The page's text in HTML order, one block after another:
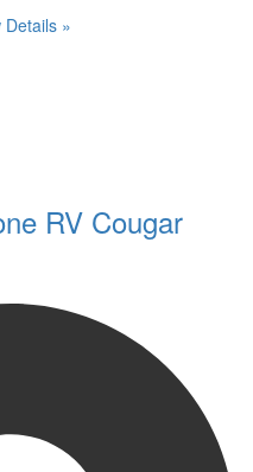
Details »
RV Cougar